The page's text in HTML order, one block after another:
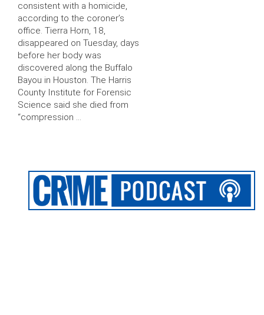
consistent with a homicide,
according to the coroner’s
office. Tierra Horn, 18,
disappeared on Tuesday, days
before her body was
discovered along the Buffalo
Bayou in Houston. The Harris
County Institute for Forensic
Science said she died from
“compression …